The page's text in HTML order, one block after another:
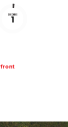
SECONDS
1